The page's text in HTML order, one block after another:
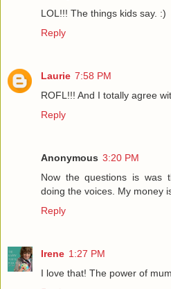
LOL!!! The things kids say. :)
Reply
Laurie 7:58 PM
ROFL!!! And I totally agree
Reply
Anonymous 3:20 PM
Now the questions is was
doing the voices. My money
Reply
Irene 1:27 PM
I love that! The power of